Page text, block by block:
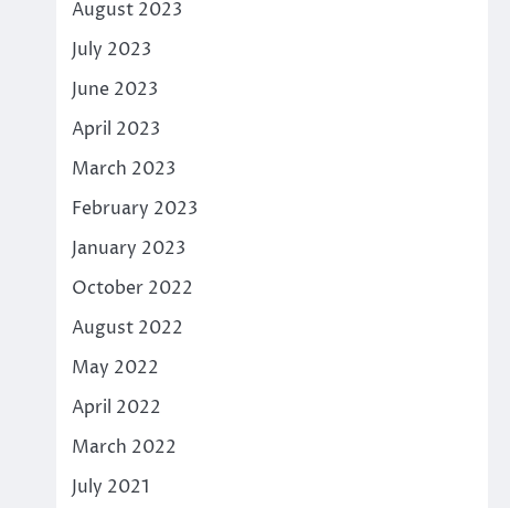
August 2023
July 2023
June 2023
April 2023
March 2023
February 2023
January 2023
October 2022
August 2022
May 2022
April 2022
March 2022
July 2021